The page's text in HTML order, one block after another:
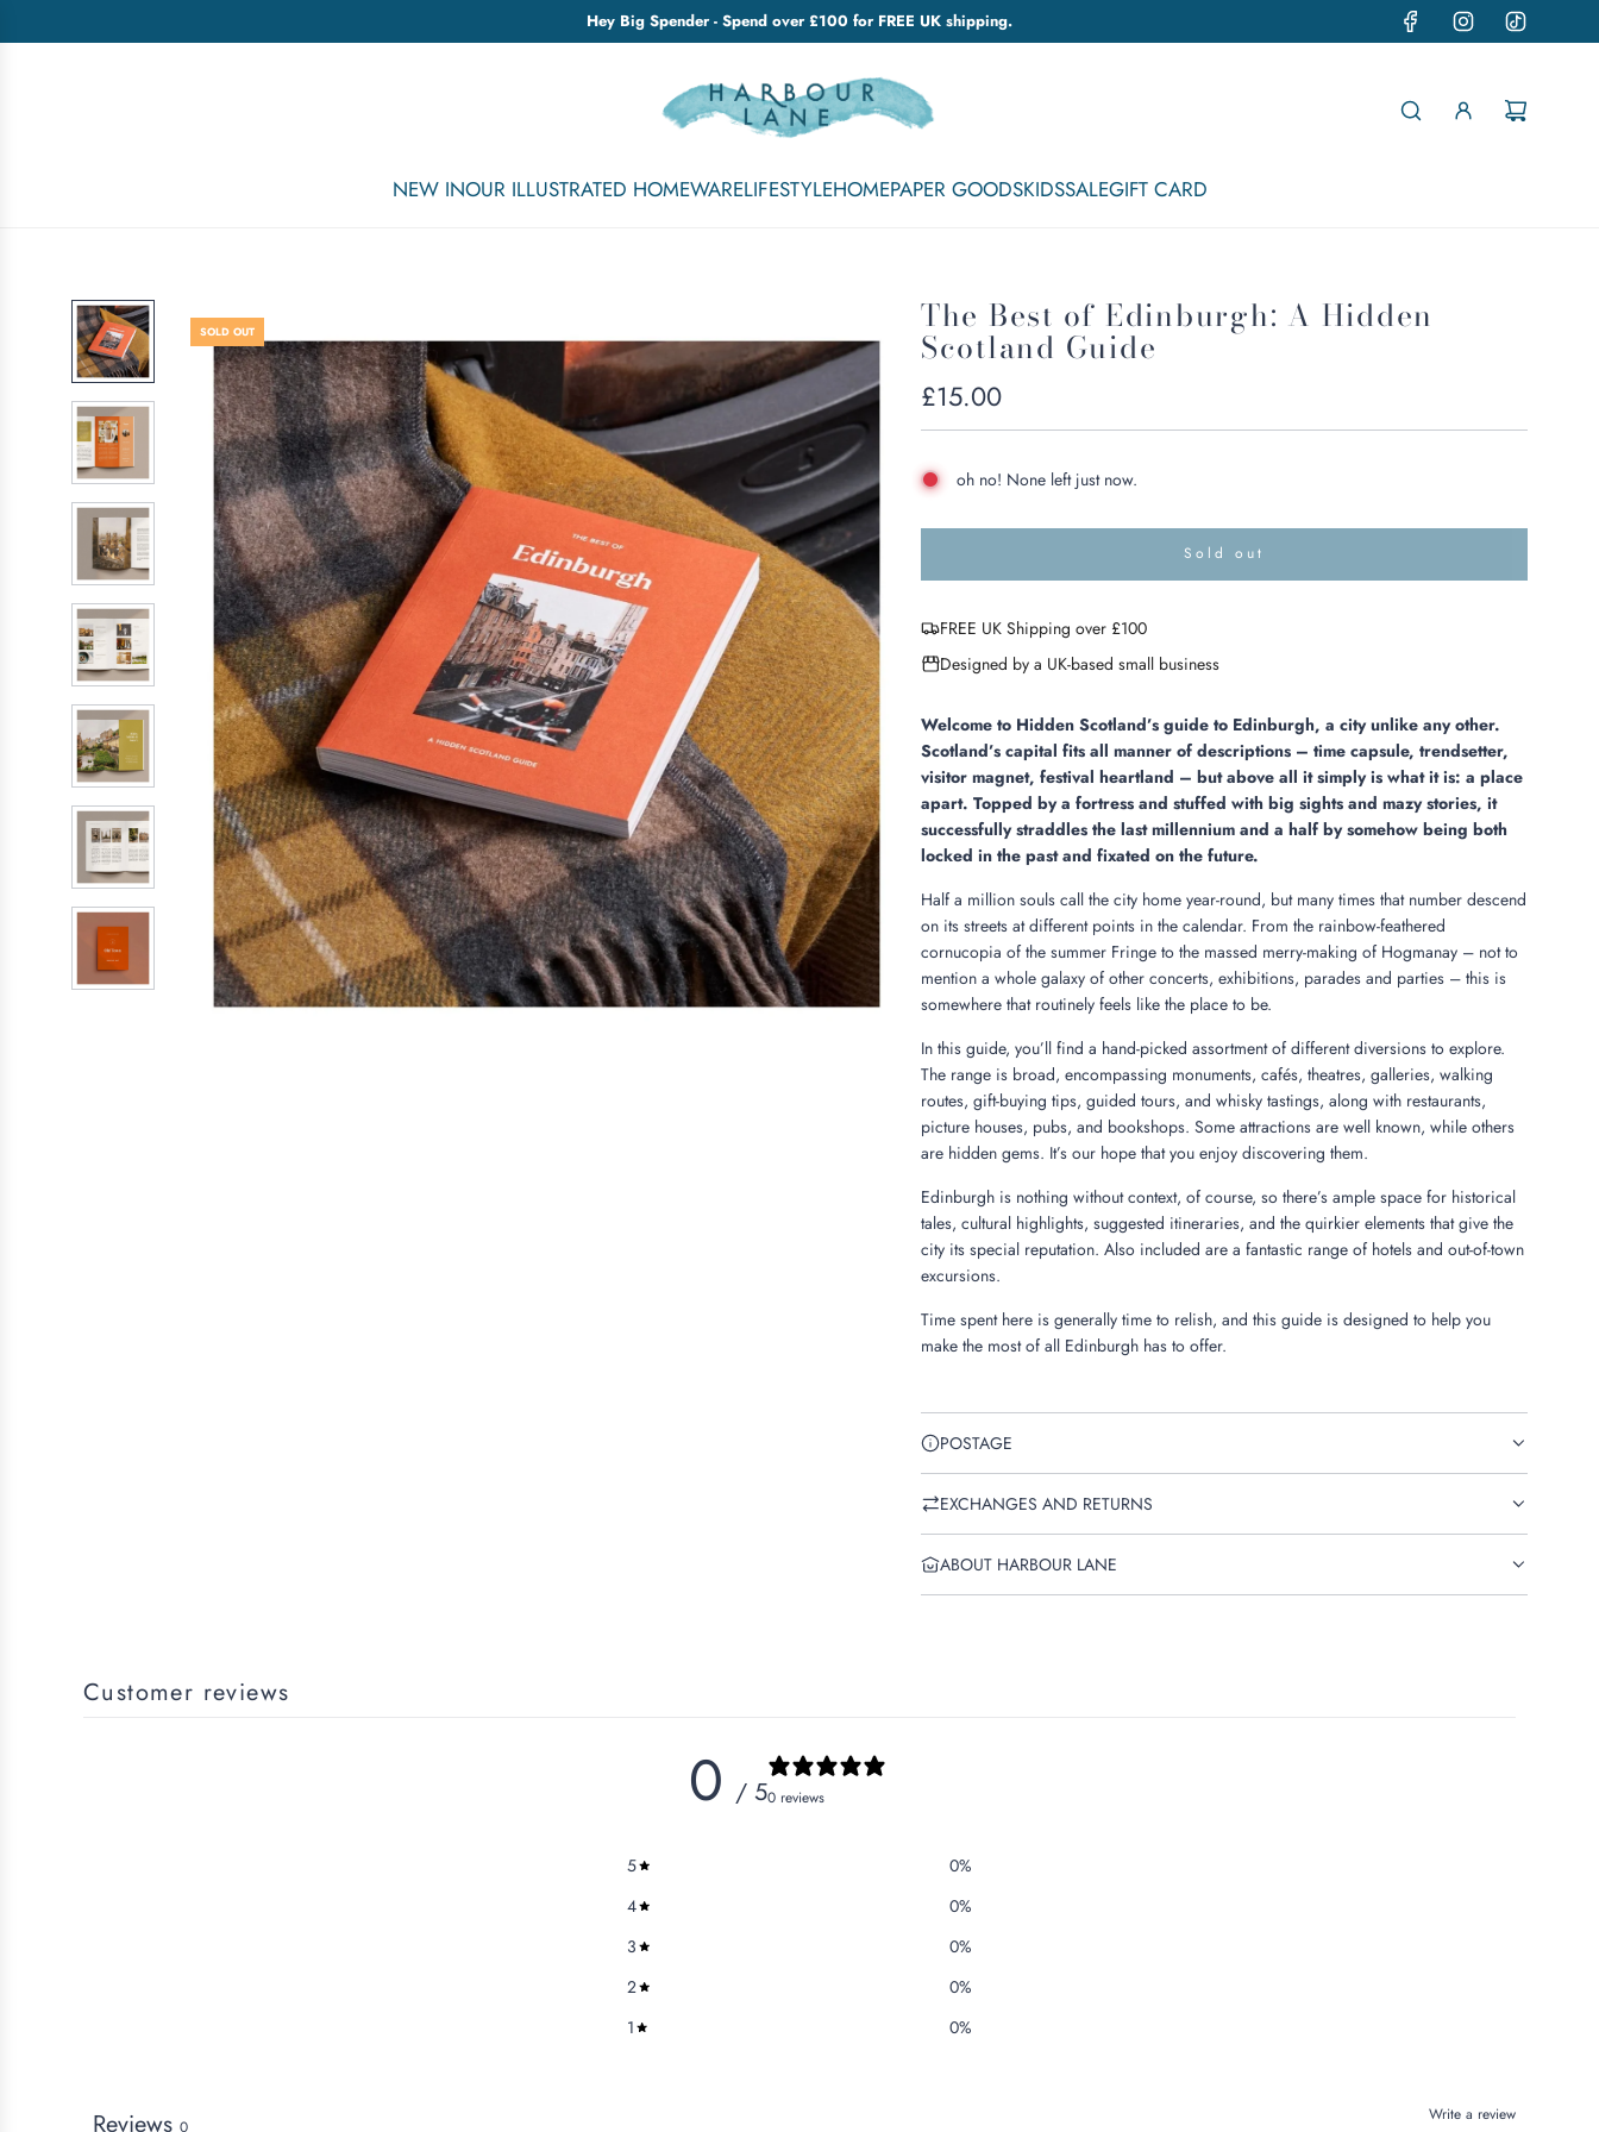
Hey Big Spender - Spend over £100 for FREE UK shipping.
NEW INOUR ILLUSTRATED HOMEWARELIFESTYLEHOMEPAPER GOODSKIDSSALEGIFT CARD
SOLD OUT The Best of Edinburgh: A Hidden
Scotland Guide
Regular
price
£15.00
oh no! None left just now.
Sold out
o
.
.
FREE UK Shipping over £100
Designed by a UK-based small business
Welcome to Hidden Scotland’s guide to Edinburgh, a city unlike any other.
Scotland’s capital fits all manner of descriptions – time capsule, trendsetter,
visitor magnet, festival heartland – but above all it simply is what it is: a place
apart. Topped by a fortress and stuffed with big sights and mazy stories, it
successfully straddles the last millennium and a half by somehow being both
locked in the past and fixated on the future.
Half a million souls call the city home year-round, but many times that number descend
on its streets at different points in the calendar. From the rainbow-feathered
cornucopia of the summer Fringe to the massed merry-making of Hogmanay – not to
mention a whole galaxy of other concerts, exhibitions, parades and parties – this is
somewhere that routinely feels like the place to be.
In this guide, you’ll find a hand-picked assortment of different diversions to explore.
The range is broad, encompassing monuments, cafés, theatres, galleries, walking
routes, gift-buying tips, guided tours, and whisky tastings, along with restaurants,
picture houses, pubs, and bookshops. Some attractions are well known, while others
are hidden gems. It’s our hope that you enjoy discovering them.
Edinburgh is nothing without context, of course, so there’s ample space for historical
tales, cultural highlights, suggested itineraries, and the quirkier elements that give the
city its special reputation. Also included are a fantastic range of hotels and out-of-town
excursions.
Time spent here is generally time to relish, and this guide is designed to help you
make the most of all Edinburgh has to offer.
POSTAGE
EXCHANGES AND RETURNS
ABOUT HARBOUR LANE
Customer reviews
0 / 50 reviews
5 0%
4
0%
3
0%
2
0%
1
0%
Write a review
Reviews 0